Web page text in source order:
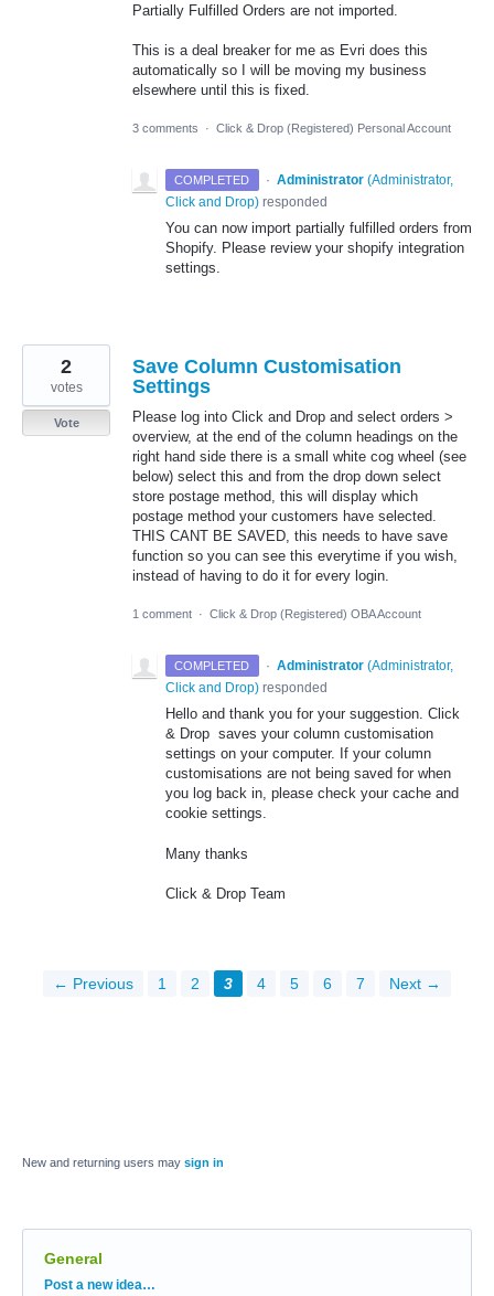
Partially Fulfilled Orders are not imported.
This is a deal breaker for me as Evri does this
automatically so I will be moving my business
elsewhere until this is fixed.
3 comments · Click & Drop (Registered) Personal Account
COMPLETED · Administrator (Administrator,
Click and Drop) responded
You can now import partially fulfilled orders from
Shopify. Please review your shopify integration
settings.
Save Column Customisation
Settings
Please log into Click and Drop and select orders >
overview, at the end of the column headings on the
right hand side there is a small white cog wheel (see
below) select this and from the drop down select
store postage method, this will display which
postage method your customers have selected.
THIS CANT BE SAVED, this needs to have save
function so you can see this everytime if you wish,
instead of having to do it for every login.
2
votes
Vote
1 comment · Click & Drop (Registered) OBA Account
COMPLETED · Administrator (Administrator,
Click and Drop) responded
Hello and thank you for your suggestion. Click
& Drop saves your column customisation
settings on your computer. If your column
customisations are not being saved for when
you log back in, please check your cache and
cookie settings.
Many thanks
Click & Drop Team
← Previous 1 2 3 4 5 6 7 Next →
New and returning users may sign in
General
Categories
Post a new idea…